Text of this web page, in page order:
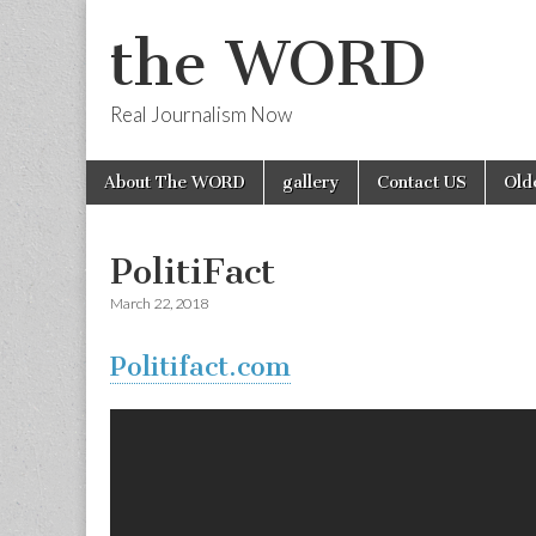
the WORD
Real Journalism Now
Main
menu
Skip
About The WORD gallery Contact US
PolitiFact
March 22, 2018
Politifact.com